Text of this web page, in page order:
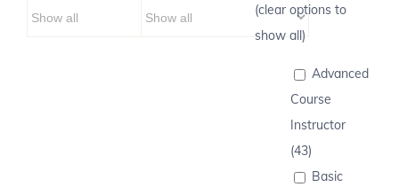
(clear options to
show all)
Advanced
Course
Instructor
(43)
Basic